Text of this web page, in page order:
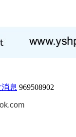
969508902